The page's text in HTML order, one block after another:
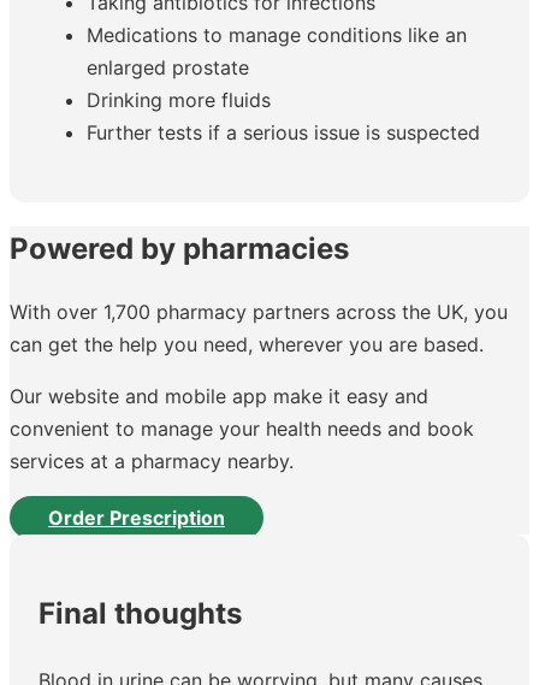
Medications to manage conditions like an
enlarged prostate
Drinking more fluids
Further tests if a serious issue is suspected
Powered by pharmacies
With over 1,700 pharmacy partners across the UK, you
can get the help you need, wherever you are based.
Our website and mobile app make it easy and
convenient to manage your health needs and book
services at a pharmacy nearby.
Order Prescription
Final thoughts
Blood in urine can be worrying, but many causes